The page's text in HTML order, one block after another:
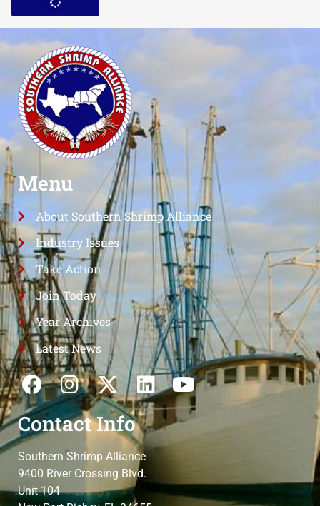
Menu
About Southern Shrimp Alliance
Industry Issues
Take Action
Join Today
Year Archives
Latest News
Contact Info
Southern Shrimp Alliance
9400 River Crossing Blvd.
Unit 104